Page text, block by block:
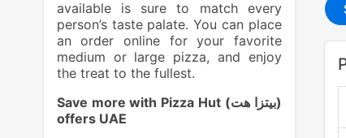
available is sure to match every
person’s taste palate. You can place
an order online for your favorite
medium or large pizza, and enjoy
the treat to the fullest.
Save more with Pizza Hut (بيتزا هت)
offers UAE